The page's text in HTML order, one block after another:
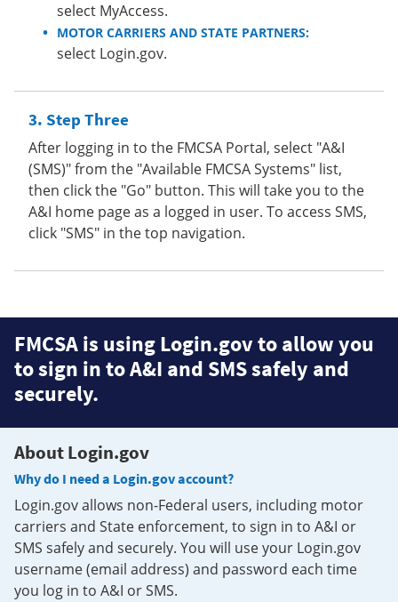
select MyAccess.
MOTOR CARRIERS AND STATE PARTNERS:
select Login.gov.
Step Three
After logging in to the FMCSA Portal, select "A&I
(SMS)" from the "Available FMCSA Systems" list,
then click the "Go" button. This will take you to the
A&I home page as a logged in user. To access SMS,
click "SMS" in the top navigation.
FMCSA is using Login.gov to allow you
to sign in to A&I and SMS safely and
securely.
About Login.gov
Why do I need a Login.gov account?
Login.gov allows non-Federal users, including motor
carriers and State enforcement, to sign in to A&I or
SMS safely and securely. You will use your Login.gov
username (email address) and password each time
you log in to A&I or SMS.